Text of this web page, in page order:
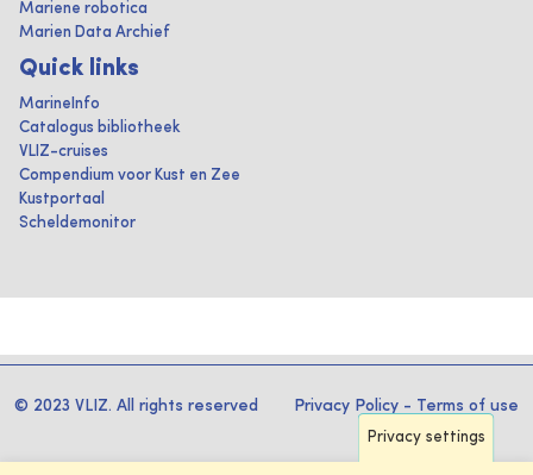
Mariene robotica
Marien Data Archief
Quick links
MarineInfo
Catalogus bibliotheek
VLIZ-cruises
Compendium voor Kust en Zee
Kustportaal
Scheldemonitor
© 2023 VLIZ. All rights reserved Privacy Policy - Terms of use
Privacy settings